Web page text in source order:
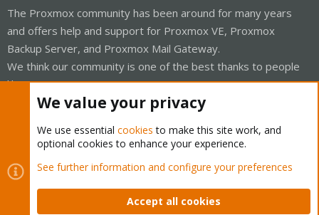
The Proxmox community has been around for many years
and offers help and support for Proxmox VE, Proxmox
Backup Server, and Proxmox Mail Gateway.
We think our community is one of the best thanks to people
like you!
Quick Navigation
Get Subscription
We value your privacy
We use essential cookies to make this site work, and
optional cookies to enhance your experience.
See further information and configure your preferences
Accept all cookies